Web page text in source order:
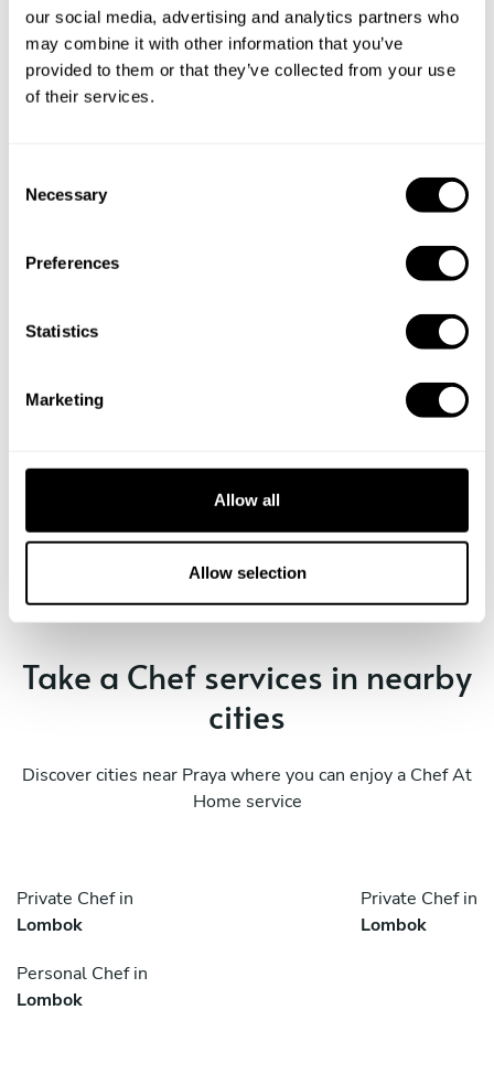
our social media, advertising and analytics partners who
may combine it with other information that you’ve
provided to them or that they’ve collected from your use
of their services.
Necessary
Preferences
Statistics
Marketing
Allow all
Allow selection
you a custom menu just for you.
Book Chef muhammad
Take a Chef services in nearby
cities
Discover cities near Praya where you can enjoy a Chef At
Home service
Private Chef in
Lombok
Private Chef in
Lombok
Personal Chef in
Lombok